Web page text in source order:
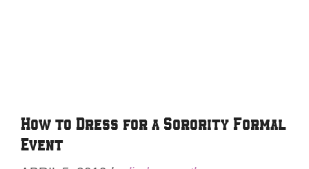
How to Dress for a Sorority Formal
Event